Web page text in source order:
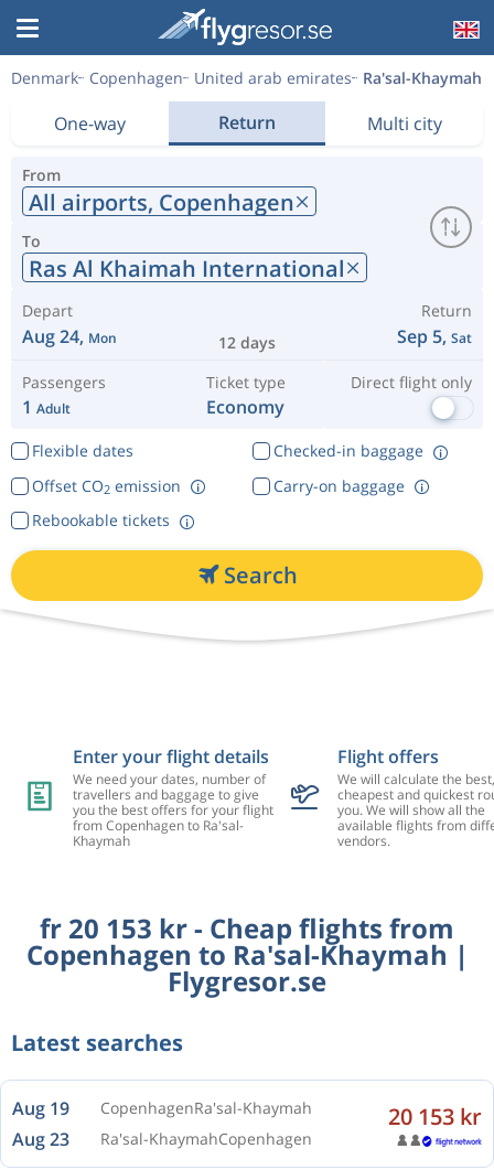
Denmark Copenhagen United arab emirates Ra'sal-Khaymah
One-way Return Multi city
From
All airports, Copenhagen
To
Ras Al Khaimah International
Depart
Aug 24, Mon 12 days
Return
Sep 5, Sat
Passengers
1 Adult
Ticket type
Economy
Direct flight only
Flexible dates
Checked-in baggage
Offset CO2emission
Rebookable tickets
Carry-on baggage
Search
Enter your flight details
We need your dates, number of
travellers and baggage to give
you the best offers for your flight
from Copenhagen to Ra'sal-
Khaymah
Flight offers
We will calculate the best,
cheapest and quickest
you. We will show all the
available flights from
vendors.
fr 20 153 kr - Cheap flights from
Copenhagen to Ra'sal-Khaymah |
Flygresor.se
Latest searches
Aug 19 CopenhagenRa'sal-Khaymah
Aug 23 Ra'sal-KhaymahCopenhagen
20 153 kr